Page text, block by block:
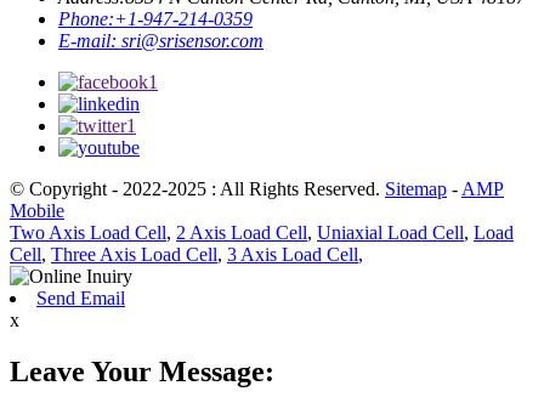
Phone:+1-947-214-0359
E-mail: sri@srisensor.com
© Copyright - 2022-2025 : All Rights Reserved. Sitemap - AMP
Mobile
Two Axis Load Cell, 2 Axis Load Cell, Uniaxial Load Cell, Load
Cell, Three Axis Load Cell, 3 Axis Load Cell,
Send Email
x
Leave Your Message: